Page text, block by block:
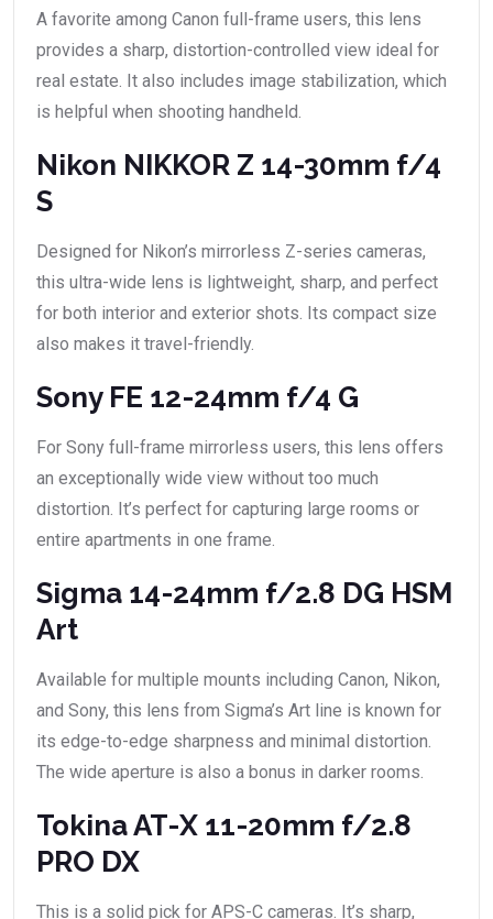
A favorite among Canon full-frame users, this lens
provides a sharp, distortion-controlled view ideal for
real estate. It also includes image stabilization, which
is helpful when shooting handheld.
Nikon NIKKOR Z 14-30mm f/4
S
Designed for Nikon’s mirrorless Z-series cameras,
this ultra-wide lens is lightweight, sharp, and perfect
for both interior and exterior shots. Its compact size
also makes it travel-friendly.
Sony FE 12-24mm f/4 G
For Sony full-frame mirrorless users, this lens offers
an exceptionally wide view without too much
distortion. It’s perfect for capturing large rooms or
entire apartments in one frame.
Sigma 14-24mm f/2.8 DG HSM
Art
Available for multiple mounts including Canon, Nikon,
and Sony, this lens from Sigma’s Art line is known for
its edge-to-edge sharpness and minimal distortion.
The wide aperture is also a bonus in darker rooms.
Tokina AT-X 11-20mm f/2.8
PRO DX
This is a solid pick for APS-C cameras. It’s sharp,